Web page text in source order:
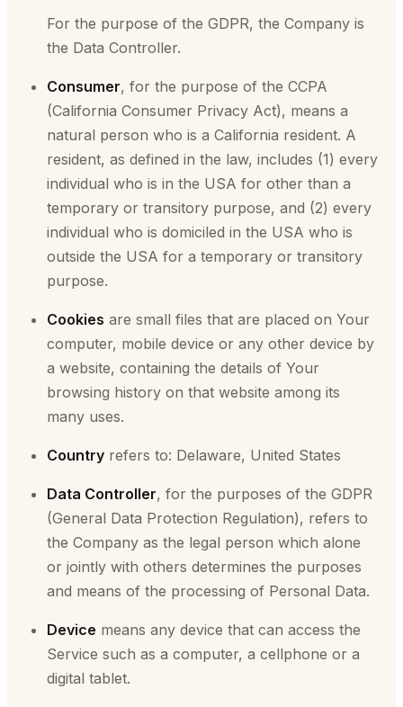
For the purpose of the GDPR, the Company is
the Data Controller.
Consumer, for the purpose of the CCPA
(California Consumer Privacy Act), means a
natural person who is a California resident. A
resident, as defined in the law, includes (1) every
individual who is in the USA for other than a
temporary or transitory purpose, and (2) every
individual who is domiciled in the USA who is
outside the USA for a temporary or transitory
purpose.
Cookies are small files that are placed on Your
computer, mobile device or any other device by
a website, containing the details of Your
browsing history on that website among its
many uses.
Country refers to: Delaware, United States
Data Controller, for the purposes of the GDPR
(General Data Protection Regulation), refers to
the Company as the legal person which alone
or jointly with others determines the purposes
and means of the processing of Personal Data.
Device means any device that can access the
Service such as a computer, a cellphone or a
digital tablet.